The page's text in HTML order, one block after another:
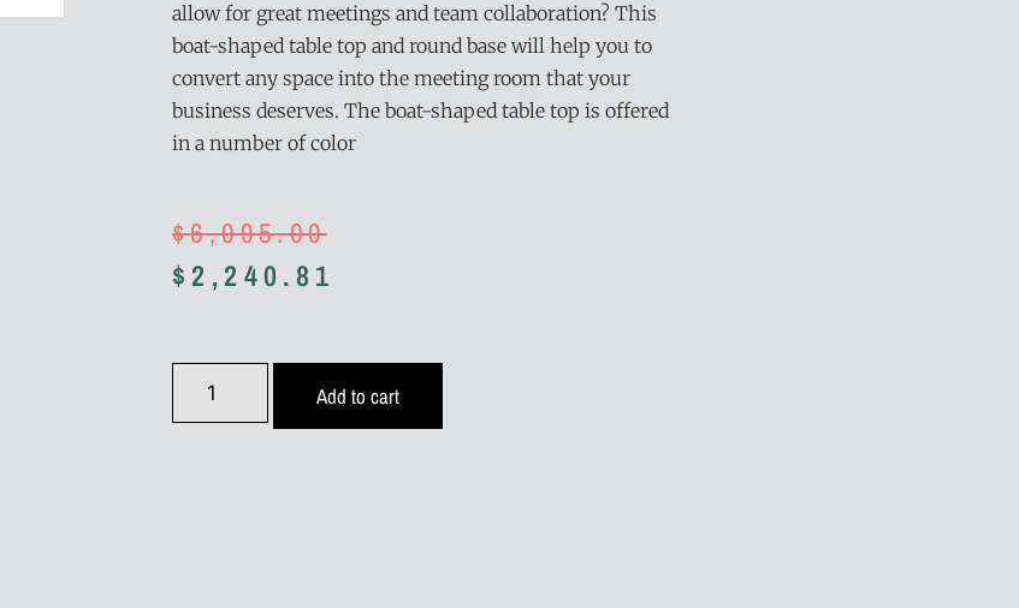
allow for great meetings and team collaboration? This
boat-shaped table top and round base will help you to
convert any space into the meeting room that your
business deserves. The boat-shaped table top is offered
in a number of color
$6,095.00
$2,240.81
Add to cart